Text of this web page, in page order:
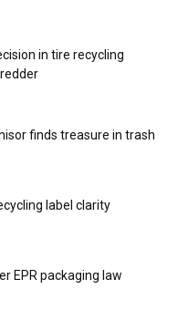
in tire recycling
finds treasure in trash
label clarity
EPR packaging law